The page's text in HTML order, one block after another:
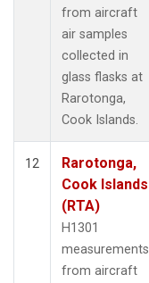
from aircraft
air samples
collected in
glass flasks at
Rarotonga,
Cook Islands.
12
Rarotonga,
Cook Islands
(RTA)
H1301
measurements
from aircraft